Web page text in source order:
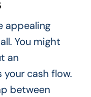
appealing
You might
an
cash flow.
between